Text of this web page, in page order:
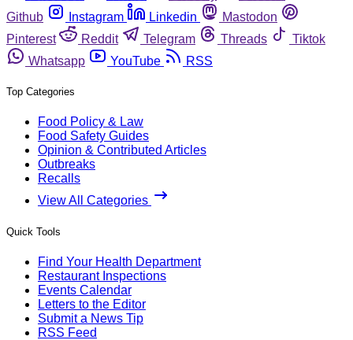
Github
Instagram Linkedin
Mastodon
Pinterest
Reddit Telegram Threads
Tiktok
Whatsapp
YouTube RSS
Top Categories
Food Policy & Law
Food Safety Guides
Opinion & Contributed Articles
Outbreaks
Recalls
View All Categories
Quick Tools
Find Your Health Department
Restaurant Inspections
Events Calendar
Letters to the Editor
Submit a News Tip
RSS Feed